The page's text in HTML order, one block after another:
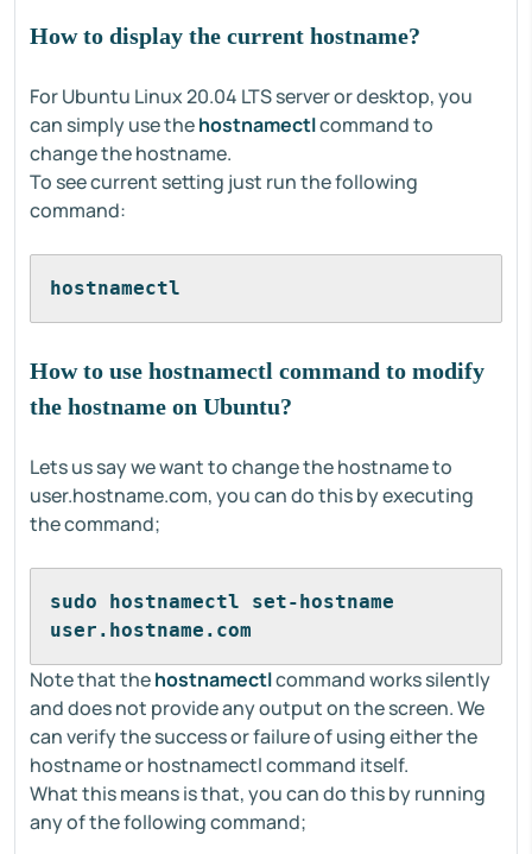
How to display the current hostname?
For Ubuntu Linux 20.04 LTS server or desktop, you
can simply use thehostnamectlcommand to
change the hostname.
To see current setting just run the following
command:
hostnamectl
How to use hostnamectl command to modify
the hostname on Ubuntu?
Lets us say we want to change the hostname to
user.hostname.com, you can do this by executing
the command;
sudo hostnamectl set-hostname
user.hostname.com
Note that thehostnamectlcommand works silently
and does not provide any output on the screen. We
can verify the success or failure of using either the
hostname or hostnamectl command itself.
What this means is that, you can do this by running
any of the following command;